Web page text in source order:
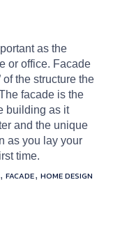
as the
or office. Facade
of the structure the
facade is the
building as it
and the unique
as you lay your
time.
, FACADE, HOME DESIGN